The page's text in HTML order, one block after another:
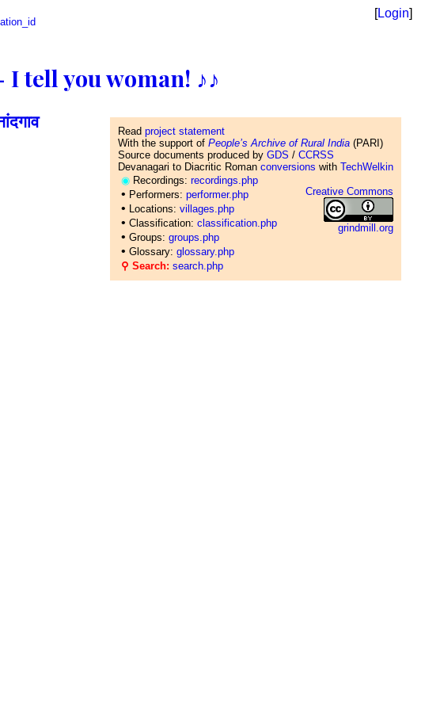
[Login]
I tell you woman! ♪♪
Read project statement
With the support of People’s Archive of Rural India (PARI)
Source documents produced by GDS / CCRSS
Devanagari to Diacritic Roman conversions with TechWelkin
Creative Commons
grindmill.org
◉ Recordings: recordings.php
• Performers: performer.php
• Locations: villages.php
• Classification: classification.php
• Groups: groups.php
• Glossary: glossary.php
⚲ Search: search.php